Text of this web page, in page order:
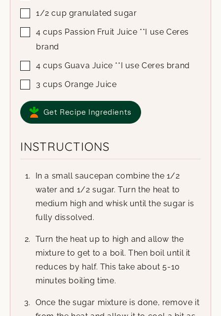
1/2 cup granulated sugar
4 cups Passion Fruit Juice **I use Ceres
brand
4 cups Guava Juice **I use Ceres brand
3 cups Orange Juice
Get Recipe Ingredients
INSTRUCTIONS
In a small saucepan combine the 1/2
water and 1/2 sugar. Turn the heat to
medium high and whisk until the sugar is
fully dissolved.
Turn the heat up to high and allow the
mixture to get to a boil. Then boil until it
reduces by half. This take about 5-10
minutes boiling time.
Once the sugar mixture is done, remove it